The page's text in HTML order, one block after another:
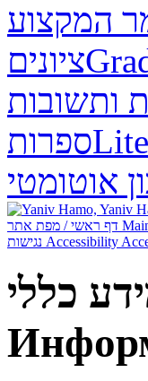
המקצוע
ציונים
ותשובות
ספרות
אוטומטי
Accessibility
כללי